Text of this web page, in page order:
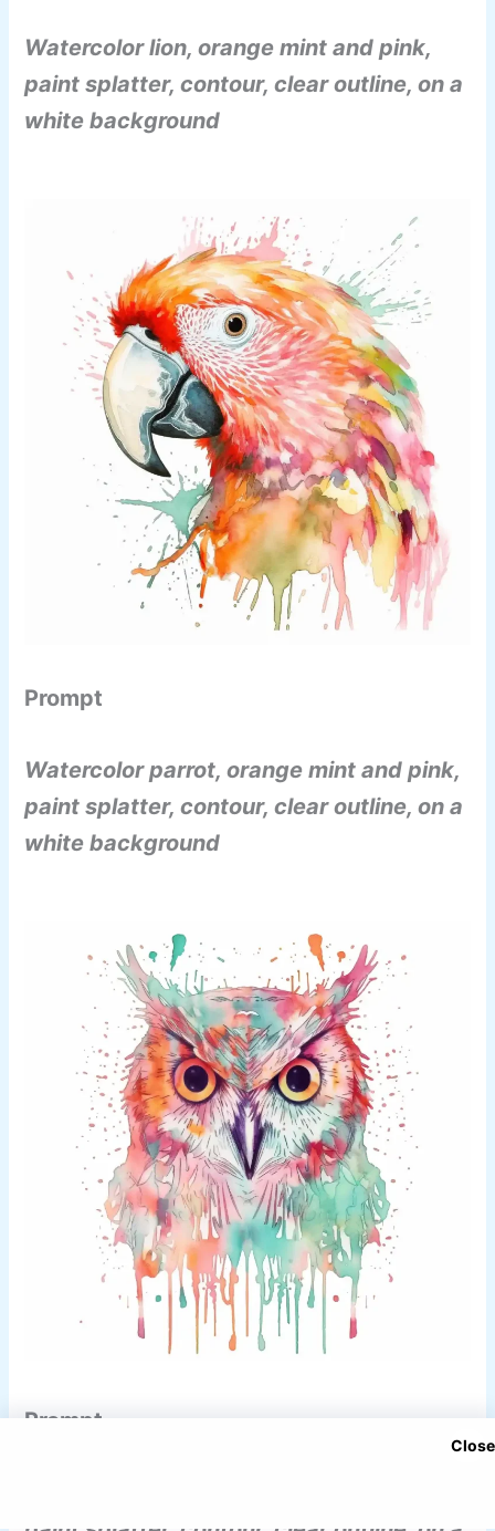
Watercolor lion, orange mint and pink,
paint splatter, contour, clear outline, on a
white background
Prompt
Watercolor parrot, orange mint and pink,
paint splatter, contour, clear outline, on a
white background
Prompt
Close